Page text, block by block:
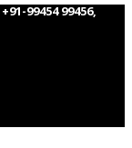
+91-99454 99456,